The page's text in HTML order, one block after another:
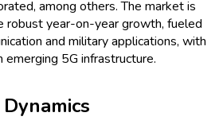
among others. The market is
robust year-on-year growth, fueled
and military applications, with
5G infrastructure.